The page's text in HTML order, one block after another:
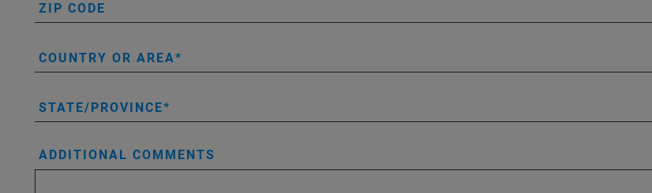
ZIP CODE
COUNTRY OR AREA
STATE/PROVINCE
ADDITIONAL COMMENTS